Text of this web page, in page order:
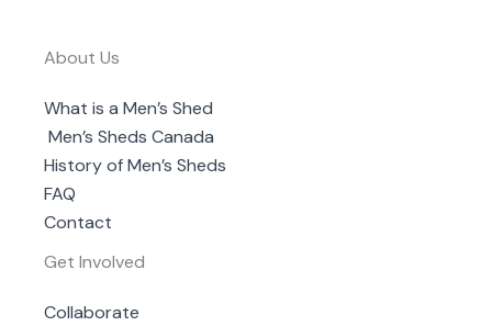
About Us
What is a Men’s Shed
Men’s Sheds Canada
History of Men’s Sheds
FAQ
Contact
Get Involved
Collaborate